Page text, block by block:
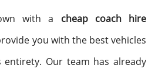
with a cheap coach hire
you with the best vehicles
Our team has already